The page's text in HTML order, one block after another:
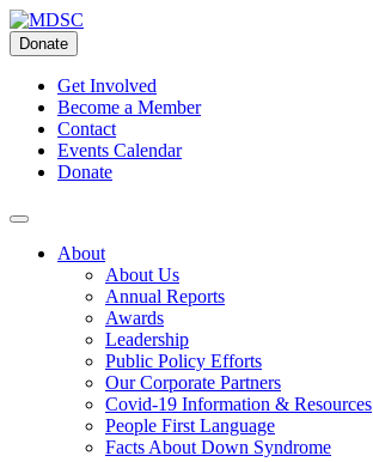
Skip
to
content
Donate
Get Involved
Become a Member
Contact
Events Calendar
Donate
About
About Us
Annual Reports
Awards
Leadership
Public Policy Efforts
Our Corporate Partners
Covid-19 Information & Resources
People First Language
Facts About Down Syndrome